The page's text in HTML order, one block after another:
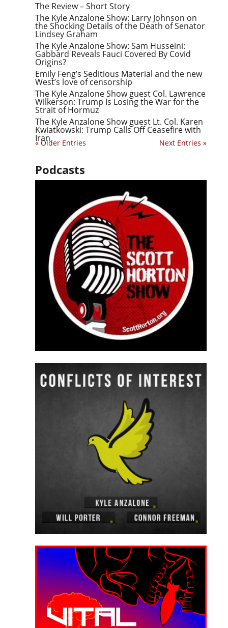
The Review – Short Story
The Kyle Anzalone Show: Larry Johnson on
the Shocking Details of the Death of Senator
Lindsey Graham
The Kyle Anzalone Show: Sam Husseini:
Gabbard Reveals Fauci Covered By Covid
Origins?
Emily Feng’s Seditious Material and the new
West’s love of censorship
The Kyle Anzalone Show guest Col. Lawrence
Wilkerson: Trump Is Losing the War for the
Strait of Hormuz
The Kyle Anzalone Show guest Lt. Col. Karen
Kwiatkowski: Trump Calls Off Ceasefire with
Iran
« Older Entries Next Entries »
Podcasts